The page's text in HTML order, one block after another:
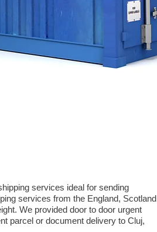
services ideal for sending
services from the England, Scotland
We provided door to door urgent
parcel or document delivery to Cluj,​